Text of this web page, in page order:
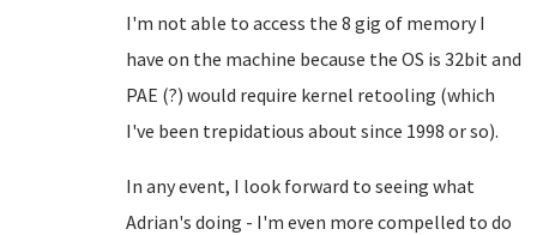
I'm not able to access the 8 gig of memory I
have on the machine because the OS is 32bit and
PAE (?) would require kernel retooling (which
I've been trepidatious about since 1998 or so).
In any event, I look forward to seeing what
Adrian's doing - I'm even more compelled to do